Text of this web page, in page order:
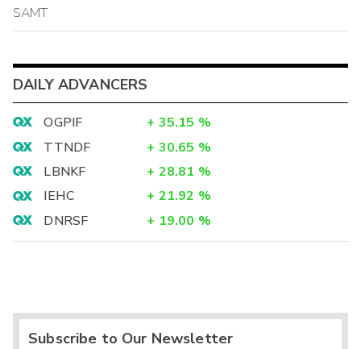
SAMT
DAILY ADVANCERS
OGPIF + 35.15 %
TTNDF
+ 30.65 %
LBNKF
+ 28.81 %
IEHC
+ 21.92 %
DNRSF
+ 19.00 %
Subscribe to Our Newsletter